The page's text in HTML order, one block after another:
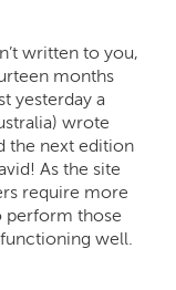
written to you,
months
yesterday a
wrote
the next edition
As the site
require more
perform those
well.